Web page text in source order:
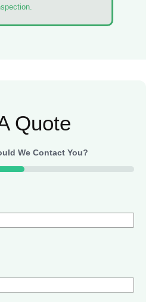
Quote
We Contact You?